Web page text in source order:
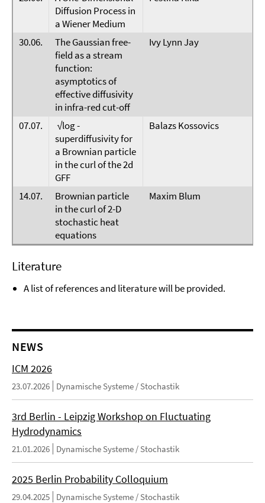
Diffusion Process in
a Wiener Medium
30.06.
The Gaussian free-
field as a stream
function:
asymptotics of
effective diffusivity
in infra-red cut-off
Ivy Lynn Jay
07.07.
√log -
superdiffusivity for
a Brownian particle
in the curl of the 2d
GFF
Balazs Kossovics
14.07.
Brownian particle
in the curl of 2-D
stochastic heat
equations
Maxim Blum
Literature
A list of references and literature will be provided.
NEWS
ICM 2026
23.07.2026 Dynamische Systeme / Stochastik
3rd Berlin - Leipzig Workshop on Fluctuating
Hydrodynamics
21.01.2026 Dynamische Systeme / Stochastik
2025 Berlin Probability Colloquium
29.04.2025 Dynamische Systeme / Stochastik